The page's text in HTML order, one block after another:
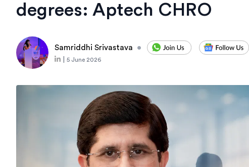
degrees: Aptech CHRO
Samriddhi Srivastava •
5 June 2026